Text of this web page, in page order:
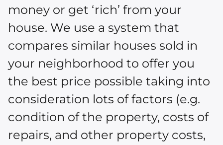
money or get ‘rich’ from your
house. We use a system that
compares similar houses sold in
your neighborhood to offer you
the best price possible taking into
consideration lots of factors (e.g.
condition of the property, costs of
repairs, and other property costs,